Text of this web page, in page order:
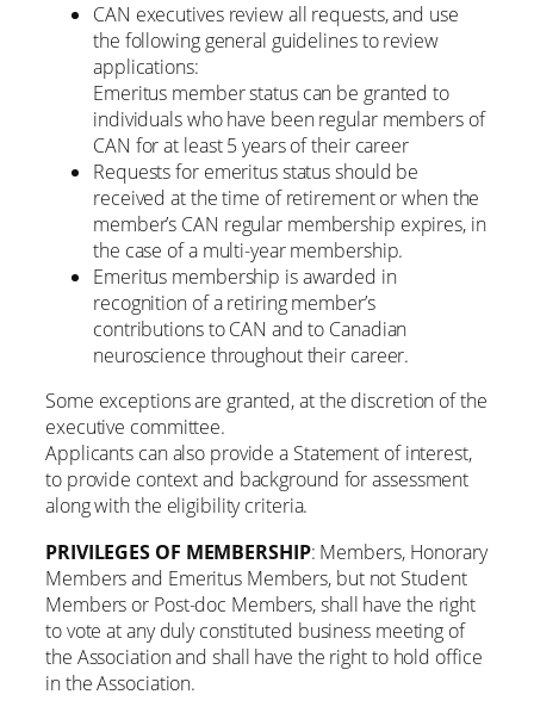
CAN executives review all requests, and use
the following general guidelines to review
applications:
Emeritus member status can be granted to
individuals who have been regular members of
CAN for at least 5 years of their career
Requests for emeritus status should be
received at the time of retirement or when the
member’s CAN regular membership expires, in
the case of a multi-year membership.
Emeritus membership is awarded in
recognition of a retiring member’s
contributions to CAN and to Canadian
neuroscience throughout their career.
Some exceptions are granted, at the discretion of the
executive committee.
Applicants can also provide a Statement of interest,
to provide context and background for assessment
along with the eligibility criteria.
PRIVILEGES OF MEMBERSHIP: Members, Honorary
Members and Emeritus Members, but not Student
Members or Post-doc Members, shall have the right
to vote at any duly constituted business meeting of
the Association and shall have the right to hold office
in the Association.